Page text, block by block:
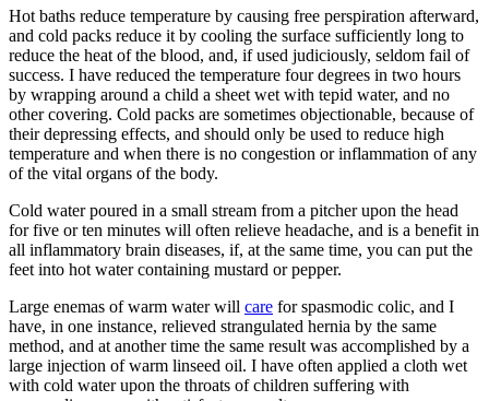
Hot baths reduce temperature by causing free perspiration afterward,
and cold packs reduce it by cooling the surface sufficiently long to
reduce the heat of the blood, and, if used judiciously, seldom fail of
success. I have reduced the temperature four degrees in two hours
by wrapping around a child a sheet wet with tepid water, and no
other covering. Cold packs are sometimes objectionable, because of
their depressing effects, and should only be used to reduce high
temperature and when there is no congestion or inflammation of any
of the vital organs of the body.
Cold water poured in a small stream from a pitcher upon the head
for five or ten minutes will often relieve headache, and is a benefit in
all inflammatory brain diseases, if, at the same time, you can put the
feet into hot water containing mustard or pepper.
Large enemas of warm water will care for spasmodic colic, and I
have, in one instance, relieved strangulated hernia by the same
method, and at another time the same result was accomplished by a
large injection of warm linseed oil. I have often applied a cloth wet
with cold water upon the throats of children suffering with